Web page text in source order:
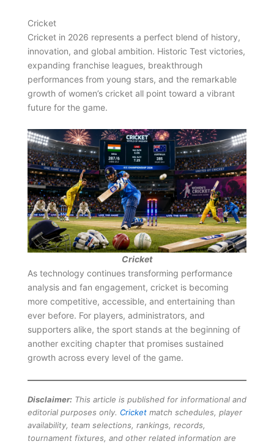
Cricket
Cricket in 2026 represents a perfect blend of history,
innovation, and global ambition. Historic Test victories,
expanding franchise leagues, breakthrough
performances from young stars, and the remarkable
growth of women’s cricket all point toward a vibrant
future for the game.
Cricket
As technology continues transforming performance
analysis and fan engagement, cricket is becoming
more competitive, accessible, and entertaining than
ever before. For players, administrators, and
supporters alike, the sport stands at the beginning of
another exciting chapter that promises sustained
growth across every level of the game.
Disclaimer:This article is published for informational and
editorial purposes only. Cricketmatch schedules, player
availability, team selections, rankings, records,
tournament fixtures, and other related information are